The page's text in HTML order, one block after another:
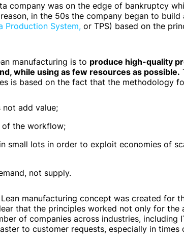
company was on the edge of bankruptcy
in the 50s the company began to
Production System,or TPS) based on the
manufacturing is to produce high-quality
while using as few resources as possible.
is based on the fact that the methodology
add value;
of the workflow;
small lots in order to exploit economies of
not supply.
manufacturing concept was created for
that the principles worked not only for the
of companies across industries, including
to customer requests, especially in times